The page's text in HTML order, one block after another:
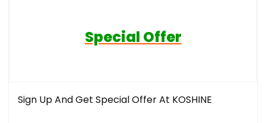
Special Offer
Sign Up And Get Special Offer At KOSHINE